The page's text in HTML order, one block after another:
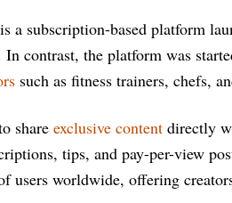
is a subscription-based platform
contrast, the platform was
such as fitness trainers, chefs,
shareexclusive content directly
tips, and pay-per-view
users worldwide, offering